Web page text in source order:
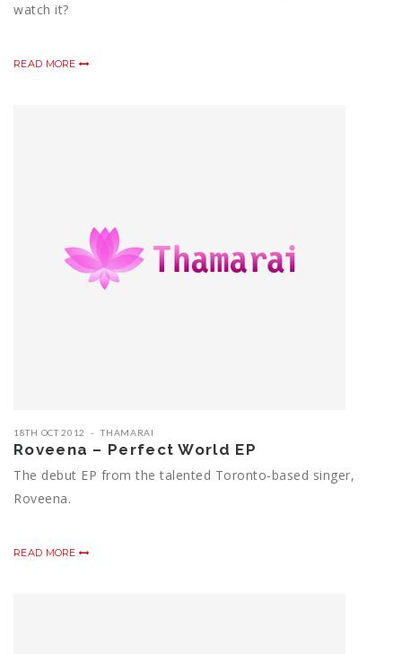
watch it?
READ MORE
18TH OCT 2012 THAMARAI
Roveena – Perfect World EP
The debut EP from the talented Toronto-based singer,
Roveena.
READ MORE